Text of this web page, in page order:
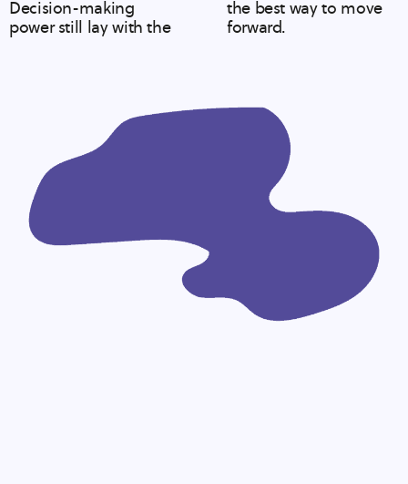
Decision-making
power still lay with the
the best way to move
forward.